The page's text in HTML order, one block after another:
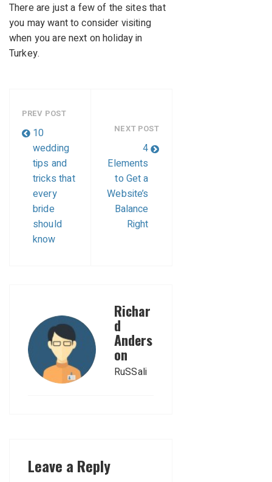
There are just a few of the sites that
you may want to consider visiting
when you are next on holiday in
Turkey.
PREV POST
10
wedding
tips and
tricks that
every
bride
should
know
NEXT POST
4
Elements
to Get a
Website’s
Balance
Right
Richar
d
Anders
on
RuSSali
Leave a Reply